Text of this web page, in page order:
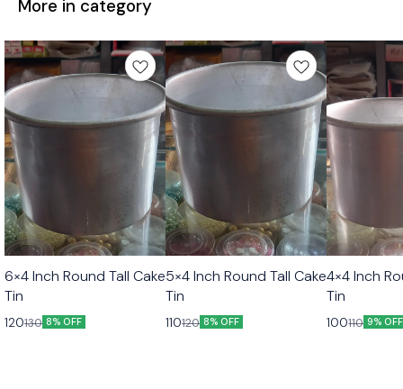
More in category
6×4 Inch Round Tall Cake
Tin
120130 8% OFF
5×4 Inch Round Tall Cake
Tin
110120 8% OFF
4×4 Inch
Tin
100110 9% OFF